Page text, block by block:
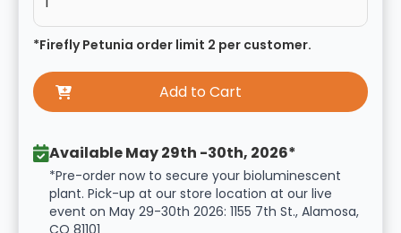
*Firefly Petunia order limit 2 per customer.
Available May 29th -30th, 2026*
*Pre-order now to secure your bioluminescent
plant. Pick-up at our store location at our live
event on May 29-30th 2026: 1155 7th St., Alamosa,
CO 81101